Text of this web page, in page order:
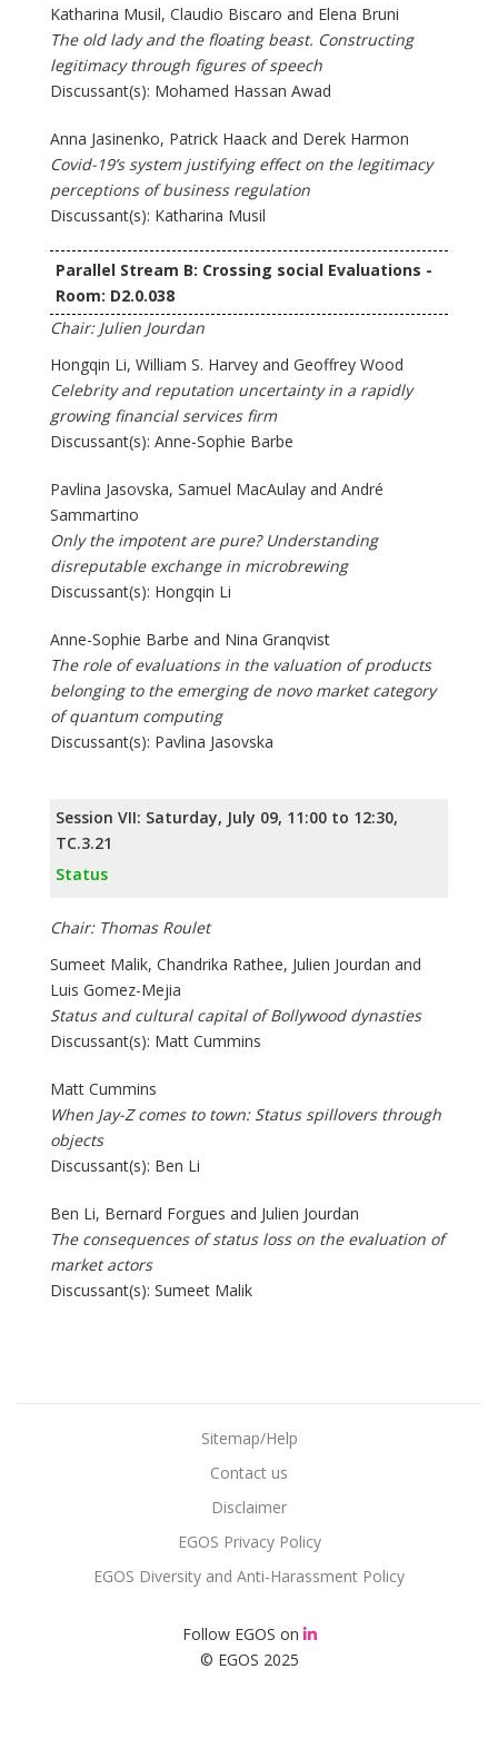
Katharina Musil, Claudio Biscaro and Elena Bruni
The old lady and the floating beast. Constructing
legitimacy through figures of speech
Discussant(s): Mohamed Hassan Awad
Anna Jasinenko, Patrick Haack and Derek Harmon
Covid-19’s system justifying effect on the legitimacy
perceptions of business regulation
Discussant(s): Katharina Musil
Parallel Stream B: Crossing social Evaluations -
Room: D2.0.038
Chair: Julien Jourdan
Hongqin Li, William S. Harvey and Geoffrey Wood
Celebrity and reputation uncertainty in a rapidly
growing financial services firm
Discussant(s): Anne-Sophie Barbe
Pavlina Jasovska, Samuel MacAulay and André
Sammartino
Only the impotent are pure? Understanding
disreputable exchange in microbrewing
Discussant(s): Hongqin Li
Anne-Sophie Barbe and Nina Granqvist
The role of evaluations in the valuation of products
belonging to the emerging de novo market category
of quantum computing
Discussant(s): Pavlina Jasovska
Session VII: Saturday, July 09, 11:00 to 12:30,
TC.3.21
Status
Chair: Thomas Roulet
Sumeet Malik, Chandrika Rathee, Julien Jourdan and
Luis Gomez-Mejia
Status and cultural capital of Bollywood dynasties
Discussant(s): Matt Cummins
Matt Cummins
When Jay-Z comes to town: Status spillovers through
objects
Discussant(s): Ben Li
Ben Li, Bernard Forgues and Julien Jourdan
The consequences of status loss on the evaluation of
market actors
Discussant(s): Sumeet Malik
© EGOS 2025
Sitemap/Help
Contact us
Disclaimer
EGOS Privacy Policy
EGOS Diversity and Anti-Harassment Policy
Follow EGOS on